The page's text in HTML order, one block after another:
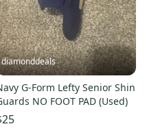
diamonddeals
G-Form Lefty Senior Shin
NO FOOT PAD (Used)